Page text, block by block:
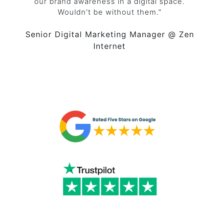
Wouldn't be without them."
Senior Digital Marketing Manager @ Zen
Internet